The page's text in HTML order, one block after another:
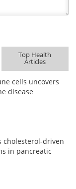
Top Health
Articles
cells uncovers
disease
cholesterol-driven
in pancreatic